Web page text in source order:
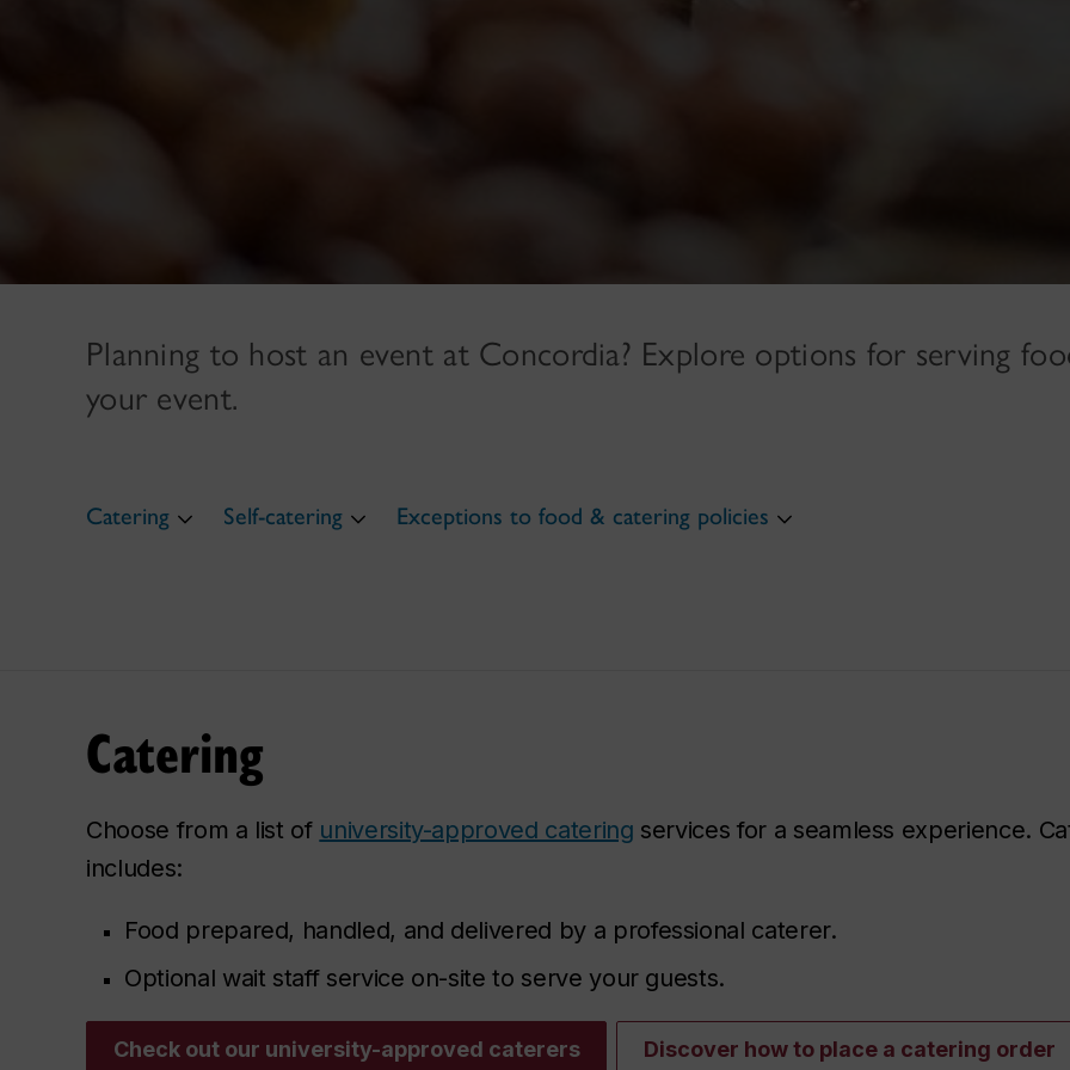
Planning to host an event at Concordia? Explore options for serving
your event.
Catering Self-catering Exceptions to food & catering policies
Catering
Choose from a list of university-approved catering services for a seamless experience.
includes:
Food prepared, handled, and delivered by a professional caterer.
Optional wait staff service on-site to serve your guests.
Check out our university-approved caterers Discover how to place a catering order